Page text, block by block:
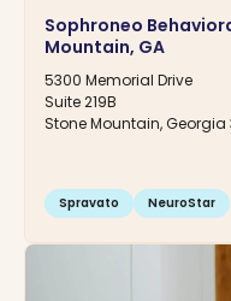
Sophroneo
Mountain, GA
5300 Memorial Drive
Suite 219B
Stone Mountain, Georgia
Spravato NeuroStar